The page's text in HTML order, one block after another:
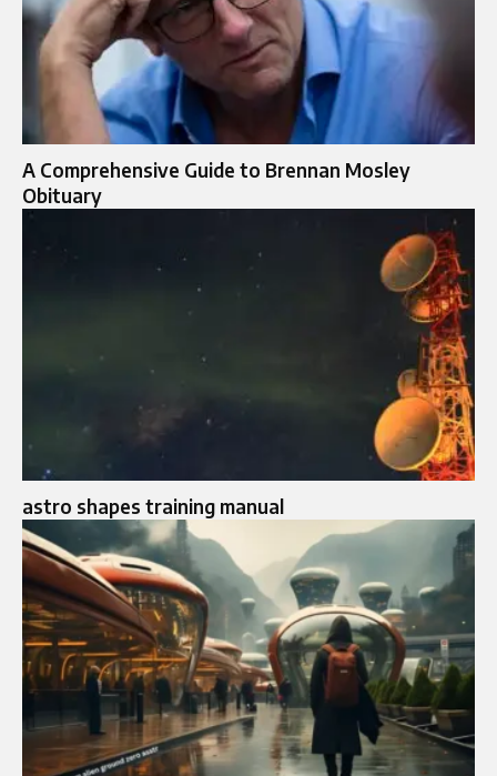
A Comprehensive Guide to Brennan Mosley
Obituary
astro shapes training manual